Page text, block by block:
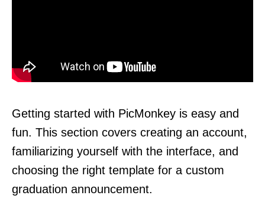
Getting started with PicMonkey is easy and
fun. This section covers creating an account,
familiarizing yourself with the interface, and
choosing the right template for a custom
graduation announcement.